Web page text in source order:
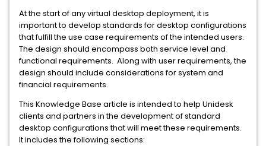
At the start of any virtual desktop deployment, it is
important to develop standards for desktop configurations
that fulfill the use case requirements of the intended users.
The design should encompass both service level and
functional requirements. Along with user requirements, the
design should include considerations for system and
financial requirements.
This Knowledge Base article is intended to help Unidesk
clients and partners in the development of standard
desktop configurations that will meet these requirements.
It includes the following sections: